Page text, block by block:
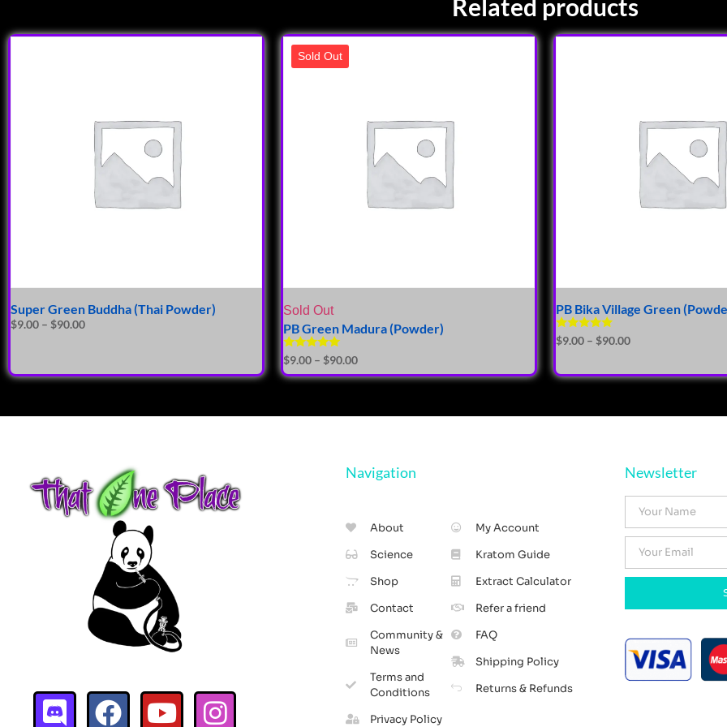
Related products
Super Green Buddha (Thai Powder)
$9.00 – $90.00
Sold Out
Sold Out
PB Green Madura (Powder)
Rated
5.00
out of 5
$9.00 – $90.00
PB Bika Village Green
Rated
5.00
$9.00 – $90.00
Navigation
About
Science
Shop
Contact
Community &
News
Terms and
Conditions
Privacy Policy
My Account
Kratom Guide
Extract Calculator
Refer a friend
FAQ
Shipping Policy
Returns & Refunds
Newsletter